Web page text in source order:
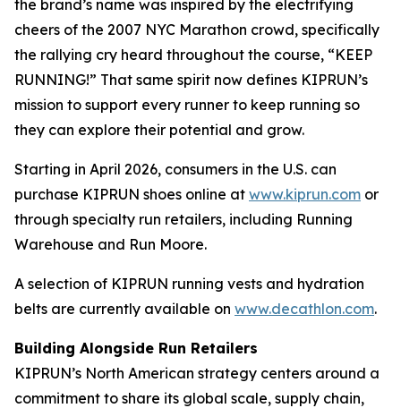
the brand’s name was inspired by the electrifying
cheers of the 2007 NYC Marathon crowd, specifically
the rallying cry heard throughout the course, “KEEP
RUNNING!” That same spirit now defines KIPRUN’s
mission to support every runner to keep running so
they can explore their potential and grow.
Starting in April 2026, consumers in the U.S. can
purchase KIPRUN shoes online at www.kiprun.com or
through specialty run retailers, including Running
Warehouse and Run Moore.
A selection of KIPRUN running vests and hydration
belts are currently available on www.decathlon.com.
Building Alongside Run Retailers
KIPRUN’s North American strategy centers around a
commitment to share its global scale, supply chain,